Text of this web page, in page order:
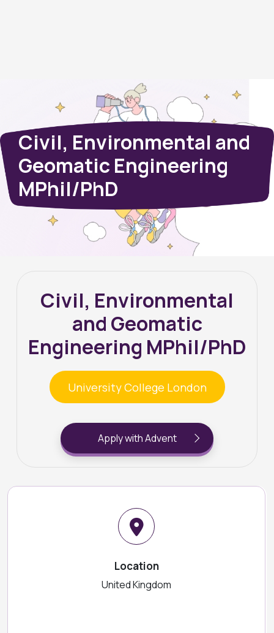
Civil, Environmental and
Geomatic Engineering
MPhil/PhD
Civil, Environmental
and Geomatic
Engineering MPhil/PhD
University College London
Apply with Advent
Location
United Kingdom